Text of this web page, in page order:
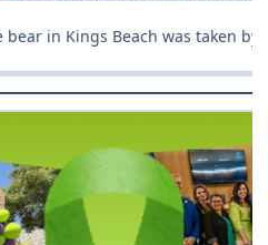
in Kings Beach was taken by